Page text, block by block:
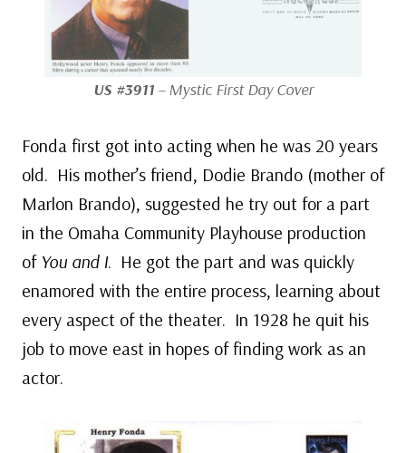
US #3911– Mystic First Day Cover
Fonda first got into acting when he was 20 years
old. His mother’s friend, Dodie Brando (mother of
Marlon Brando), suggested he try out for a part
in the Omaha Community Playhouse production
of You and I. He got the part and was quickly
enamored with the entire process, learning about
every aspect of the theater. In 1928 he quit his
job to move east in hopes of finding work as an
actor.